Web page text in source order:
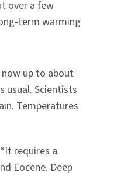
over a few
term warming
up to about
usual. Scientists
Temperatures
requires a
Eocene. Deep